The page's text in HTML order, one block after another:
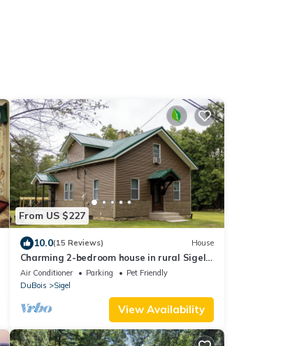
From US $227
10.0(15 Reviews) House
Charming 2-bedroom house in rural Sigel
Pa close to state parks
Air Conditioner Parking
Pet Friendly
DuBois
Sigel
View Availability